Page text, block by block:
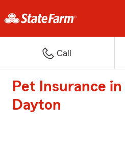
Call
Pet Insurance
Dayton